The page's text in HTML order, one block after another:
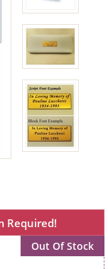
Required!
Out Of Stock